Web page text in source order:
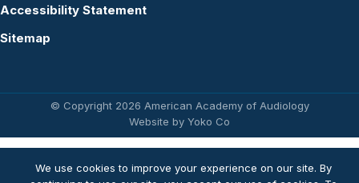
Accessibility Statement
Sitemap
© Copyright 2026 American Academy of Audiology
Website by Yoko Co
We use cookies to improve your experience on our site. By